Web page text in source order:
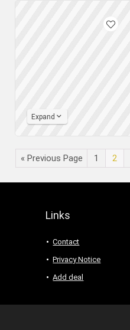
Expand
« Previous Page 1 2
Links
Contact
Privacy Notice
Add deal